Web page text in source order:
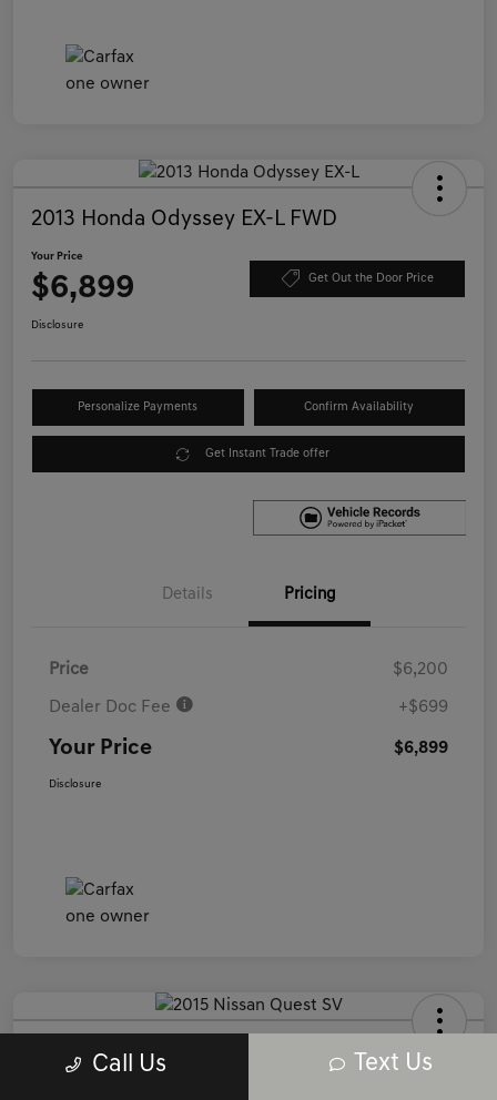
2013 Honda Odyssey EX-L FWD
Your Price
$6,899 Get Out the Door Price
Disclosure
Personalize Payments Confirm Availability
Get Instant Trade offer
Details Pricing
Price $6,200
Dealer Doc Fee +$699
Your Price $6,899
Disclosure
2015 Nissan Quest SV FWD
Call Us Text Us